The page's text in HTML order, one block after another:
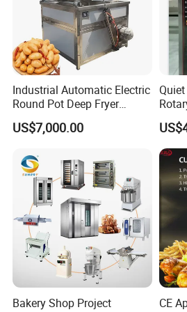
4.What are your services?
We have professional design team,
Warranty: 12 months.
The MOQ is at least 5pc for most of
6.Can we use our own logo on the
Yes, we can put your logo on the
Industrial Automatic Electric
Round Pot Deep Fryer
Commercial Batch Oil
Frying Machine
US$7,000.00
Bakery Shop Project
CE